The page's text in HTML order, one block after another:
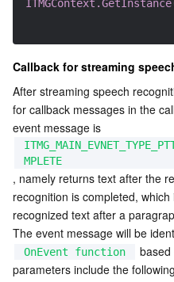
ITMGContext.GetInstance
Callback for streaming
After streaming speech
for callback messages in the
event message is
MPLETE
, namely returns text after the
recognition is completed,
recognized text after a
The event message will be
OnEvent function
based
parameters include the